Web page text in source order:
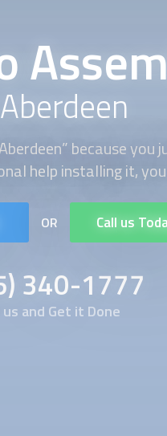
because you
help installing it,
OR Call us
340-1777
us and Get it Done